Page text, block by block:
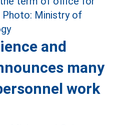
and
many
work